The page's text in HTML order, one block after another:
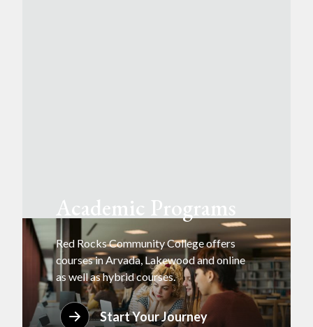
Academic Programs
Red Rocks Community College offers
courses in Arvada, Lakewood and online
as well as hybrid courses.
Start Your Journey